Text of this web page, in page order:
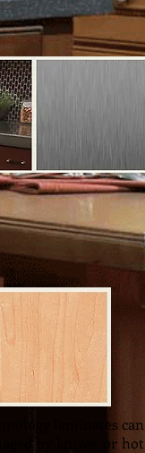
Wood countertops
laminates can
by knives or hot